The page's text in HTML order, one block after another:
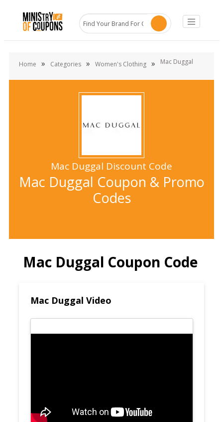
Home » Categories » Women's Clothing » Mac Duggal
Mac Duggal Discount Code
Mac Duggal Coupon & Promo
Codes
Mac Duggal Coupon Code
Mac Duggal Video